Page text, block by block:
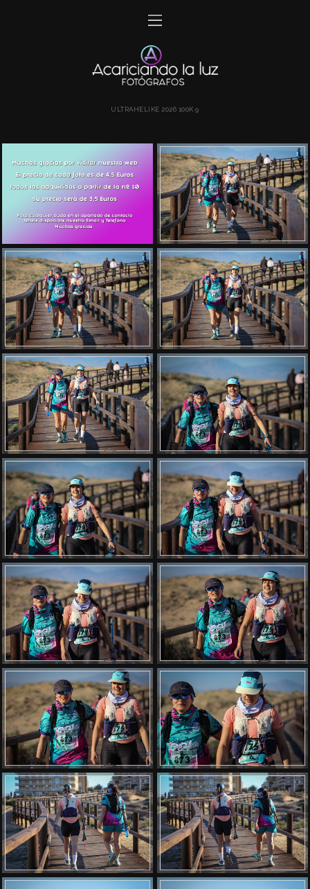
ULTRAHELIKE 2026 100K 9